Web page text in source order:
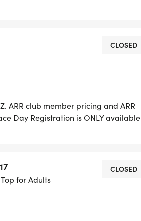
accepted on RACE Day. For the
CLOSED
ARR club member pricing and ARR
Day Registration is ONLY available
be accepted on RACE Day. For the
for Adults
CLOSED